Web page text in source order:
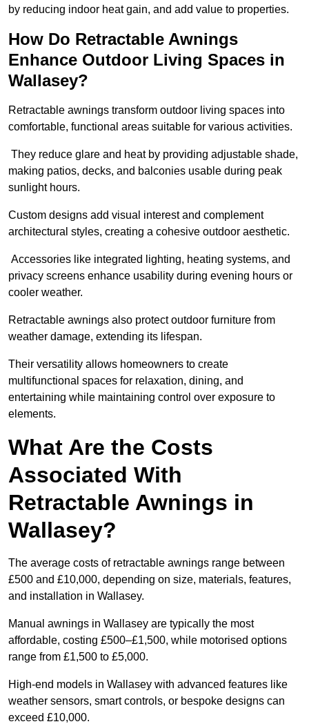
by reducing indoor heat gain, and add value to properties.
How Do Retractable Awnings
Enhance Outdoor Living Spaces in
Wallasey?
Retractable awnings transform outdoor living spaces into
comfortable, functional areas suitable for various activities.
They reduce glare and heat by providing adjustable shade,
making patios, decks, and balconies usable during peak
sunlight hours.
Custom designs add visual interest and complement
architectural styles, creating a cohesive outdoor aesthetic.
Accessories like integrated lighting, heating systems, and
privacy screens enhance usability during evening hours or
cooler weather.
Retractable awnings also protect outdoor furniture from
weather damage, extending its lifespan.
Their versatility allows homeowners to create
multifunctional spaces for relaxation, dining, and
entertaining while maintaining control over exposure to
elements.
What Are the Costs
Associated With
Retractable Awnings in
Wallasey?
The average costs of retractable awnings range between
£500 and £10,000, depending on size, materials, features,
and installation in Wallasey.
Manual awnings in Wallasey are typically the most
affordable, costing £500–£1,500, while motorised options
range from £1,500 to £5,000.
High-end models in Wallasey with advanced features like
weather sensors, smart controls, or bespoke designs can
exceed £10,000.